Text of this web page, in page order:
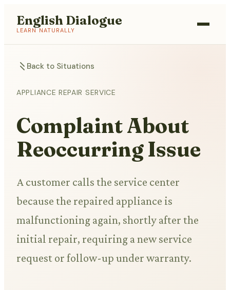
English Dialogue
LEARN NATURALLY
Back to Situations
APPLIANCE REPAIR SERVICE
Complaint About
Reoccurring Issue
A customer calls the service center
because the repaired appliance is
malfunctioning again, shortly after the
initial repair, requiring a new service
request or follow-up under warranty.